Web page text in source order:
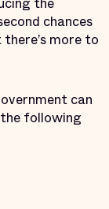
chances
more to
can
following